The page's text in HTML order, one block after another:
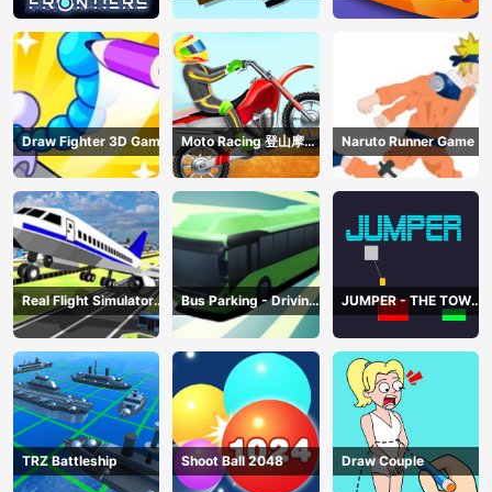
Draw Fighter 3D Game
Moto Racing 登山摩托
赛车
Naruto Runner Game
Real Flight Simulator
3D
Bus Parking - Driving
Simulator Game
JUMPER - THE TOWER
DESTROYER
TRZ Battleship Shoot Ball 2048 Draw Couple